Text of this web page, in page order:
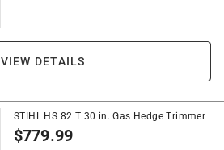
VIEW DETAILS
STIHL HS 82 T 30 in. Gas Hedge Trimmer
$779.99